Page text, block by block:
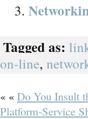
Tagged as:
on-line,
« « Do You Insult
Platform-Service